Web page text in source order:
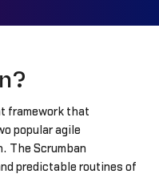
framework that
popular agile
The Scrumban
predictable routines of